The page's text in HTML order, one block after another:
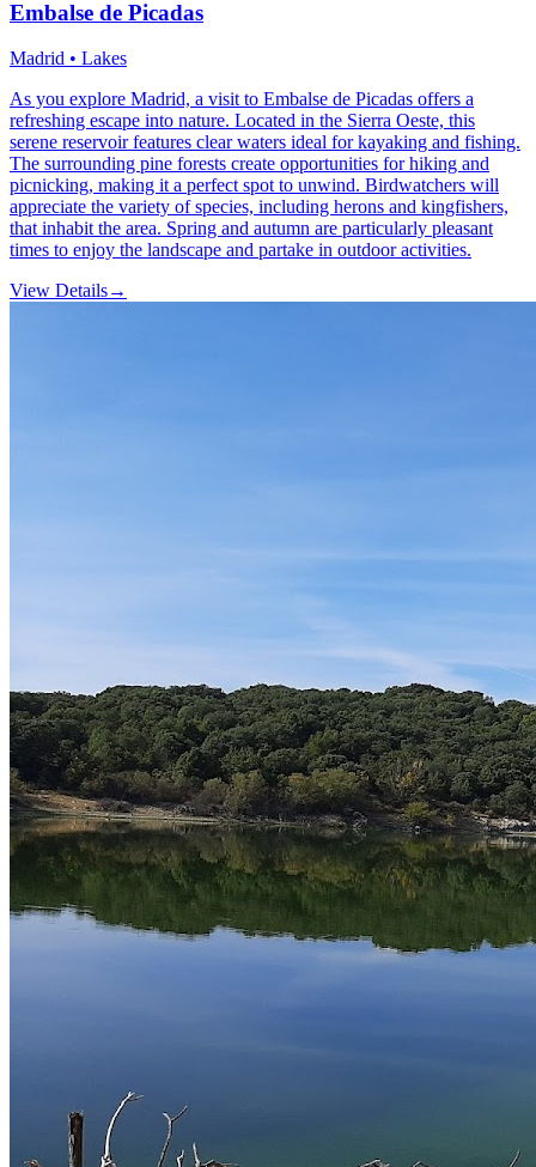
Embalse de Picadas
Madrid • Lakes
As you explore Madrid, a visit to Embalse de Picadas offers a
refreshing escape into nature. Located in the Sierra Oeste, this
serene reservoir features clear waters ideal for kayaking and fishing.
The surrounding pine forests create opportunities for hiking and
picnicking, making it a perfect spot to unwind. Birdwatchers will
appreciate the variety of species, including herons and kingfishers,
that inhabit the area. Spring and autumn are particularly pleasant
times to enjoy the landscape and partake in outdoor activities.
View Details→